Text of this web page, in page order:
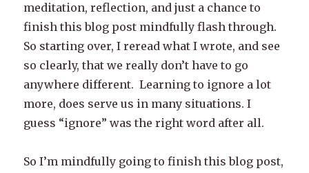
meditation, reflection, and just a chance to
finish this blog post mindfully flash through.
So starting over, I reread what I wrote, and see
so clearly, that we really don’t have to go
anywhere different. Learning to ignore a lot
more, does serve us in many situations. I
guess “ignore” was the right word after all.
So I’m mindfully going to finish this blog post,